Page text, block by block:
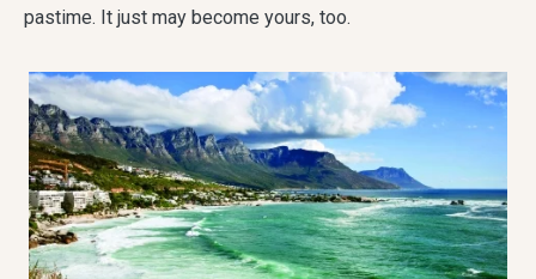
pastime. It just may become yours, too.